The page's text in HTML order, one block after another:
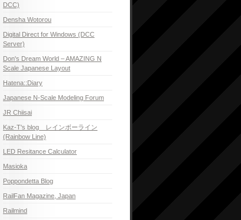
DCC)
Densha Wotorou
Digital Direct for Windows (DCC
Server)
Don's Dream World – AMAZING N
Scale Japanese Layout
Hatena::Diary
Japanese N-Scale Modeling Forum
JR Chiisai
Kaz-T's blog レインボーライン
(Rainbow Line)
LED Resitance Calculator
Masioka
Poppondetta Blog
RailFan Magazine, Japan
Railmind